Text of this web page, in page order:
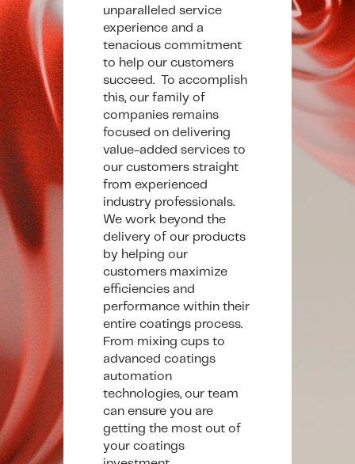
unparalleled service
experience and a
tenacious commitment
to help our customers
succeed. To accomplish
this, our family of
companies remains
focused on delivering
value-added services to
our customers straight
from experienced
industry professionals.
We work beyond the
delivery of our products
by helping our
customers maximize
efficiencies and
performance within their
entire coatings process.
From mixing cups to
advanced coatings
automation
technologies, our team
can ensure you are
getting the most out of
your coatings